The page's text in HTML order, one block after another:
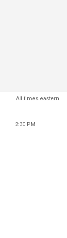
All times eastern
2:30 PM